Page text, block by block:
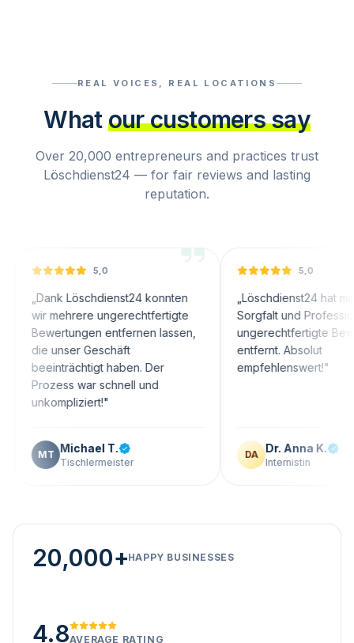
REAL VOICES, REAL LOCATIONS
What our customers say
Over 20,000 entrepreneurs and practices trust
Löschdienst24 — for fair reviews and lasting
reputation.
5,0
Löschdienst24 konnten
ungerechtfertigte
entfernen lassen,
Geschäft
haben. Der
war schnell und
"
Michael T.
Tischlermeister
5,0
„
Löschdienst24 hat mit großer
Sorgfalt und Professionalität
ungerechtfertigte Bewertungen
entfernt. Absolut
empfehlenswert!"
Dr. Anna K.
Internistin
20,000+HAPPY BUSINESSES
4.8AVERAGE RATING